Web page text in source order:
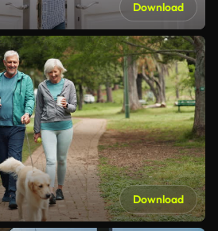
Download
Download